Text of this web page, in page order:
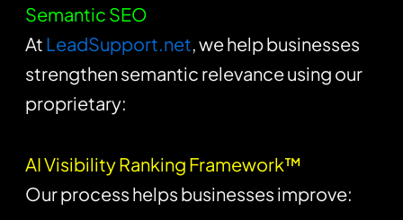
Semantic SEO
At LeadSupport.net, we help businesses
strengthen semantic relevance using our
proprietary:
AI Visibility Ranking Framework™
Our process helps businesses improve: